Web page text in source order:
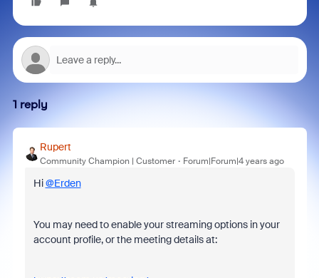
1 reply
Rupert
Community Champion | Customer Forum|Forum|4 years ago
Hi@Erden
You may need to enable your streaming options in your
account profile, or the meeting details at: